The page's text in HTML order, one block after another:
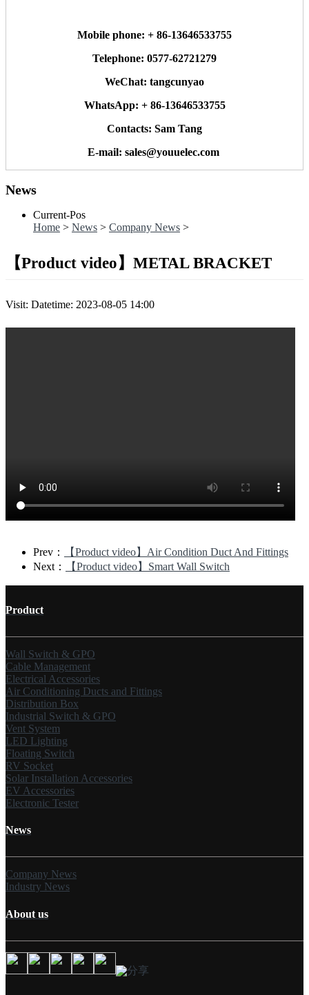
Mobile phone: + 86-13646533755
Telephone: 0577-62721279
WeChat: tangcunyao
WhatsApp: + 86-13646533755
Contacts: Sam Tang
E-mail: sales@youuelec.com
News
Current-Pos
Home > News > Company News >
【Product video】METAL BRACKET
Visit: Datetime: 2023-08-05 14:00
Prev：
【Product video】Air Condition Duct And Fittings
Next：
【Product video】Smart Wall Switch
Product
Wall Switch & GPO
Cable Management
Electrical Accessories
Air Conditioning Ducts and Fittings
Distribution Box
Industrial Switch & GPO
Vent System
LED Lighting
Floating Switch
RV Socket
Solar Installation Accessories
EV Accessories
Electronic Tester
News
Company News
Industry News
About us